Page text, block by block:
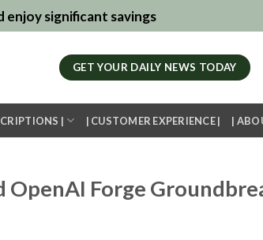
significant savings
GET YOUR DAILY NEWS TODAY
| | CUSTOMER EXPERIENCE | |
OpenAI Forge